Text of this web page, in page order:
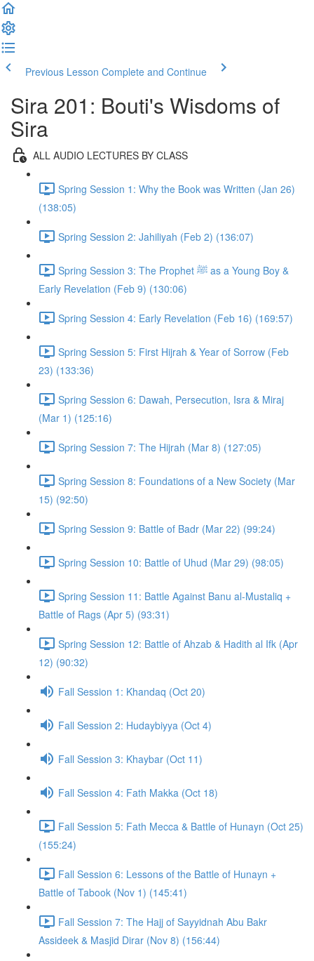
Previous Lesson Complete and Continue
Sira 201: Bouti's Wisdoms of
Sira
ALL AUDIO LECTURES BY CLASS
Spring Session 1: Why the Book was Written (Jan 26)
(138:05)
Spring Session 2: Jahiliyah (Feb 2) (136:07)
Spring Session 3: The Prophet ﷺ as a Young Boy &
Early Revelation (Feb 9) (130:06)
Spring Session 4: Early Revelation (Feb 16) (169:57)
Spring Session 5: First Hijrah & Year of Sorrow (Feb
23) (133:36)
Spring Session 6: Dawah, Persecution, Isra & Miraj
(Mar 1) (125:16)
Spring Session 7: The Hijrah (Mar 8) (127:05)
Spring Session 8: Foundations of a New Society (Mar
15) (92:50)
Spring Session 9: Battle of Badr (Mar 22) (99:24)
Spring Session 10: Battle of Uhud (Mar 29) (98:05)
Spring Session 11: Battle Against Banu al-Mustaliq +
Battle of Rags (Apr 5) (93:31)
Spring Session 12: Battle of Ahzab & Hadith al Ifk (Apr
12) (90:32)
Fall Session 1: Khandaq (Oct 20)
Fall Session 2: Hudaybiyya (Oct 4)
Fall Session 3: Khaybar (Oct 11)
Fall Session 4: Fath Makka (Oct 18)
Fall Session 5: Fath Mecca & Battle of Hunayn (Oct 25)
(155:24)
Fall Session 6: Lessons of the Battle of Hunayn +
Battle of Tabook (Nov 1) (145:41)
Fall Session 7: The Hajj of Sayyidnah Abu Bakr
Assideek & Masjid Dirar (Nov 8) (156:44)